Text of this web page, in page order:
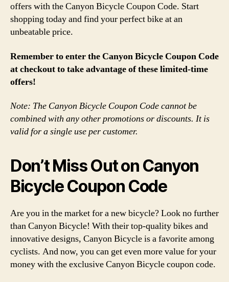
offers with the Canyon Bicycle Coupon Code. Start
shopping today and find your perfect bike at an
unbeatable price.
Remember to enter the Canyon Bicycle Coupon Code
at checkout to take advantage of these limited-time
offers!
Note: The Canyon Bicycle Coupon Code cannot be
combined with any other promotions or discounts. It is
valid for a single use per customer.
Don’t Miss Out on Canyon
Bicycle Coupon Code
Are you in the market for a new bicycle? Look no further
than Canyon Bicycle! With their top-quality bikes and
innovative designs, Canyon Bicycle is a favorite among
cyclists. And now, you can get even more value for your
money with the exclusive Canyon Bicycle coupon code.